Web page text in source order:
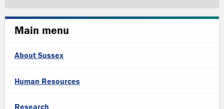
Main menu
About Sussex
Human Resources
Research